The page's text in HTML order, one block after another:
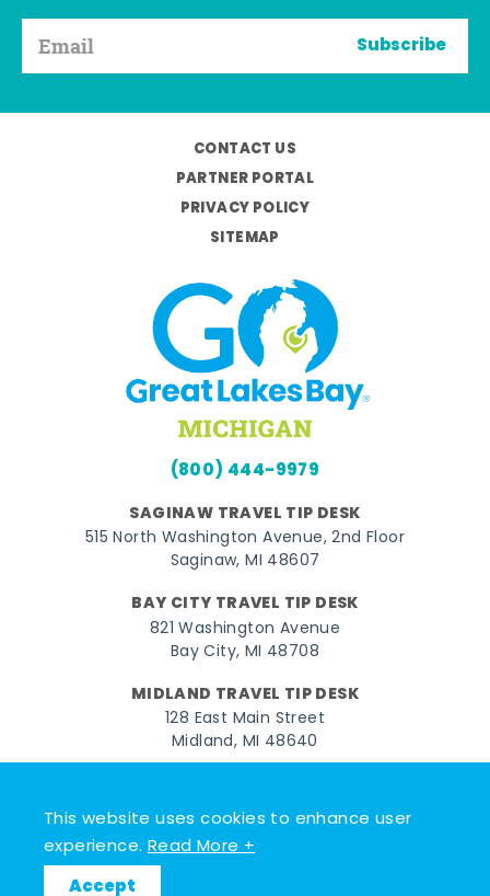
This website uses cookies to enhance user
experience.Read More +
Accept
Subscribe
CONTACT US
PARTNER PORTAL
PRIVACY POLICY
SITEMAP
(800) 444-9979
SAGINAW TRAVEL TIP DESK
515 North Washington Avenue, 2nd Floor
Saginaw, MI 48607
BAY CITY TRAVEL TIP DESK
821 Washington Avenue
Bay City, MI 48708
MIDLAND TRAVEL TIP DESK
128 East Main Street
Midland, MI 48640
FacebookInstagramTwitterYouTubePinterest
© 2026 Go Great Lakes Bay. All rights reserved.